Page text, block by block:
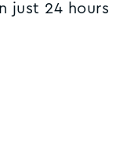
just 24 hours